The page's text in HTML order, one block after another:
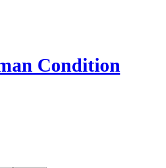
Condition